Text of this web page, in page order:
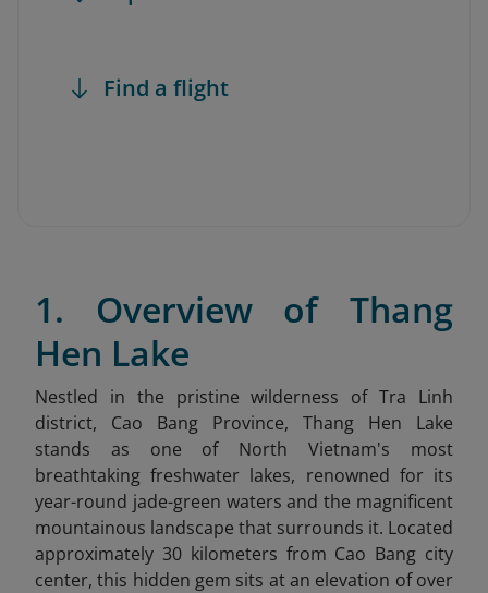
Find a flight
1. Overview of Thang
Hen Lake
Nestled in the pristine wilderness of Tra Linh
district, Cao Bang Province, Thang Hen Lake
stands as one of North Vietnam's most
breathtaking freshwater lakes, renowned for its
year-round jade-green waters and the magnificent
mountainous landscape that surrounds it. Located
approximately 30 kilometers from Cao Bang city
center, this hidden gem sits at an elevation of over